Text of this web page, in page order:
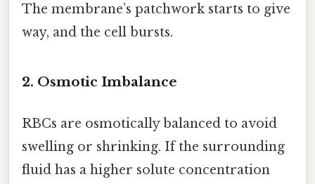
The membrane’s patchwork starts to give
way, and the cell bursts.
2. Osmotic Imbalance
RBCs are osmotically balanced to avoid
swelling or shrinking. If the surrounding
fluid has a higher solute concentration